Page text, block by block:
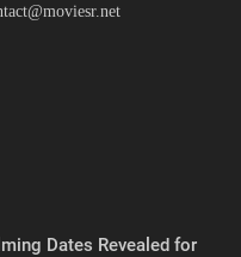
Dates Revealed for